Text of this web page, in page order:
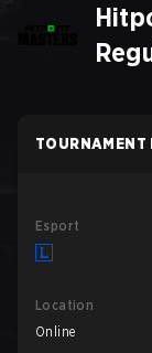
TOURNAMENT
Esport
Location
Online